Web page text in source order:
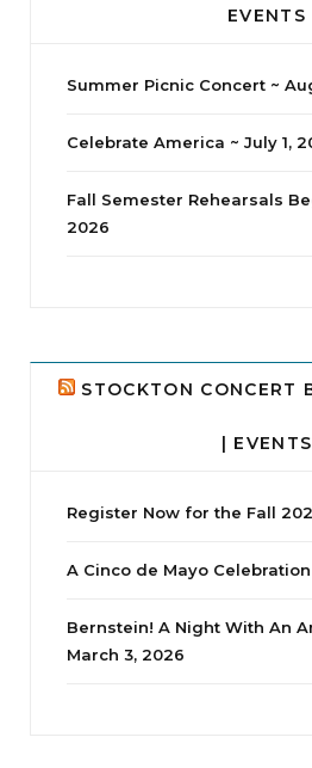
EVENTS
Summer Picnic Concert ~
Celebrate America ~ July 1,
Fall Semester Rehearsals
2026
STOCKTON CONCERT
| EVENTS
Register Now for the Fall
A Cinco de Mayo Celebration
Bernstein! A Night With An
March 3, 2026